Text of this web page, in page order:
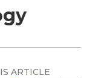
ARTICLE